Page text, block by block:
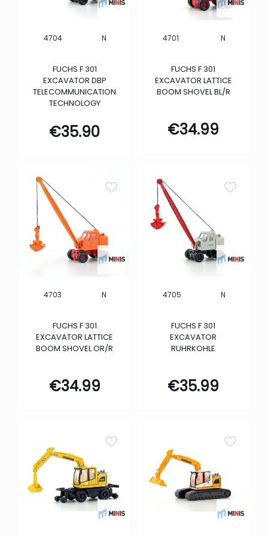
4704 N
FUCHS F 301
EXCAVATOR DBP
TELECOMMUNICATION
TECHNOLOGY
€35.90
4701 N
FUCHS F 301
EXCAVATOR LATTICE
BOOM SHOVEL BL/R
€34.99
4703 N
FUCHS F 301
EXCAVATOR LATTICE
BOOM SHOVEL OR/R
€34.99
4705 N
FUCHS F 301
EXCAVATOR
RUHRKOHLE
€35.99